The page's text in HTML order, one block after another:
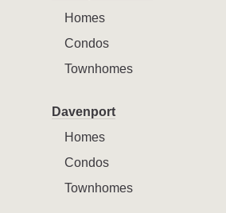
Homes
Condos
Townhomes
Davenport
Homes
Condos
Townhomes